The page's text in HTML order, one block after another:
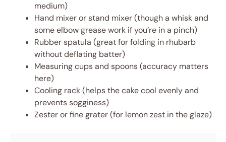
medium)
Hand mixer or stand mixer (though a whisk and
some elbow grease work if you’re in a pinch)
Rubber spatula (great for folding in rhubarb
without deflating batter)
Measuring cups and spoons (accuracy matters
here)
Cooling rack (helps the cake cool evenly and
prevents sogginess)
Zester or fine grater (for lemon zest in the glaze)